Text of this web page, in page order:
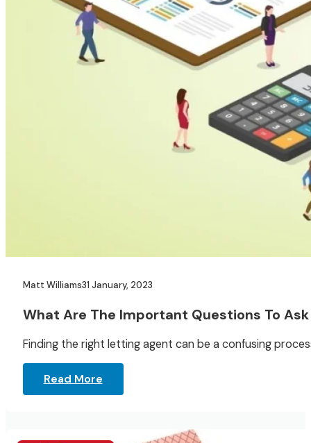
Matt Williams31 January, 2023
What Are The Important Questions To
Finding the right letting agent can be a confusing
Read More